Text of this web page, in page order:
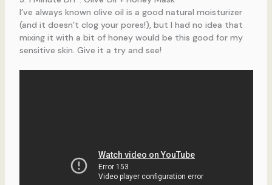
I’ve always known olive oil is a good natural moisturizer
(and it doesn’t clog your pores!), but I had no idea that
mixing it with a bit of honey would be this good for my
sensitive skin. Give it a try and see!